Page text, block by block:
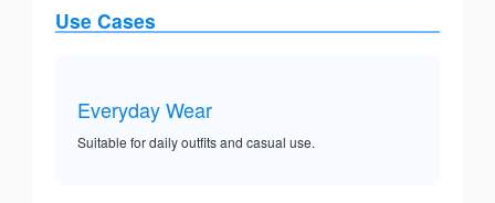
Use Cases
Everyday Wear
Suitable for daily outfits and casual use.